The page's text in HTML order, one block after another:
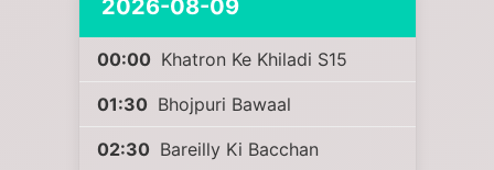
2026-08-09
00:00 Khatron Ke Khiladi S15
01:30 Bhojpuri Bawaal
02:30 Bareilly Ki Bacchan